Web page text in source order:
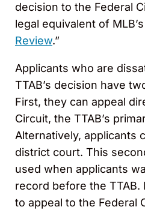
decision to the Federal
legal equivalent of MLB’s
Review.”
Applicants who are
TTAB’s decision have
First, they can appeal
Circuit, the TTAB’s
Alternatively, applicants
district court. This
used when applicants
record before the TTAB.
to appeal to the Federal